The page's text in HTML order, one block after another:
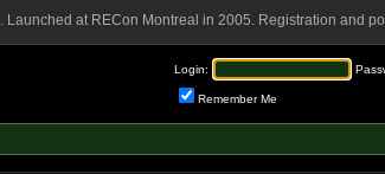
at RECon Montreal in 2005. Registration and
Login:
Remember Me